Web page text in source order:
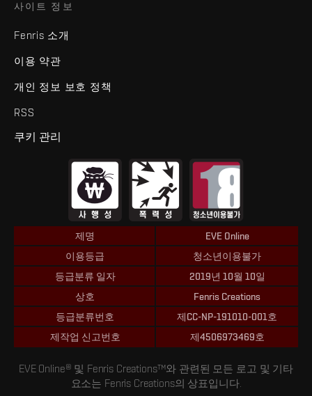
사이트 정보
Fenris 소개
이용 약관
개인 정보 보호 정책
RSS
쿠키 관리
제명
EVE Online
이용등급
청소년이용불가
등급분류 일자
2019년 10월 10일
상호
Fenris Creations
등급분류번호
제CC-NP-191010-001호
제작업 신고번호
제4506973469호
EVE Online® 및 Fenris Creations™와 관련된 모든 로고 및 기타
요소는 Fenris Creations의 상표입니다.